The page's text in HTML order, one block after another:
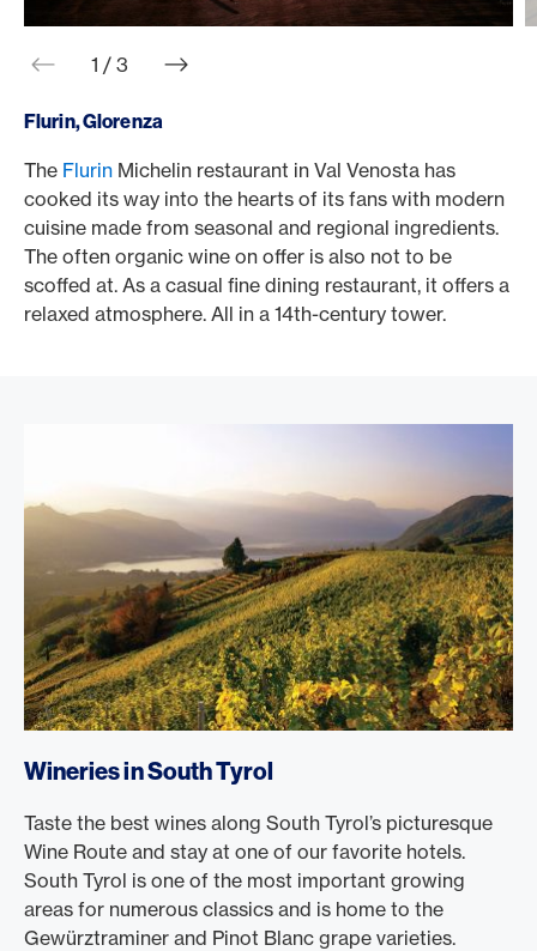
web.slider.arrowPrev
1 / 3 web.slider.arrowNext
Flurin, Glorenza
The Flurin Michelin restaurant in Val Venosta has
cooked its way into the hearts of its fans with modern
cuisine made from seasonal and regional ingredients.
The often organic wine on offer is also not to be
scoffed at. As a casual fine dining restaurant, it offers a
relaxed atmosphere. All in a 14th-century tower.
Wineries in South Tyrol
Taste the best wines along South Tyrol’s picturesque
Wine Route and stay at one of our favorite hotels.
South Tyrol is one of the most important growing
areas for numerous classics and is home to the
Gewürztraminer and Pinot Blanc grape varieties.